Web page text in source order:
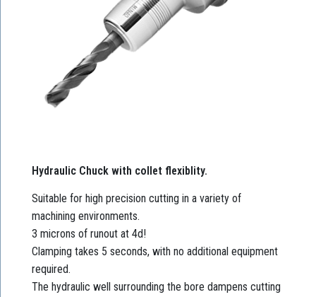
Hydraulic Chuck with collet flexiblity.
Suitable for high precision cutting in a variety of
machining environments.
3 microns of runout at 4d!
Clamping takes 5 seconds, with no additional equipment
required.
The hydraulic well surrounding the bore dampens cutting